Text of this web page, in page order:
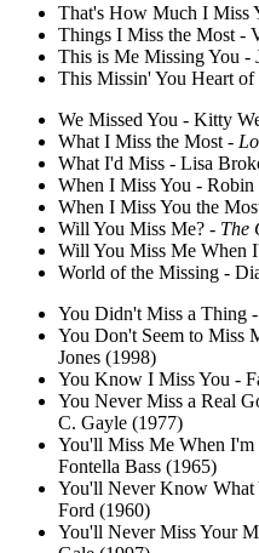
That's How Much I Miss
Things I Miss the Most -
This is Me Missing You -
This Missin' You Heart
We Missed You - Kitty
What I Miss the Most -
What I'd Miss - Lisa
When I Miss You - Robin
When I Miss You the
Will You Miss Me? - The
Will You Miss Me When
World of the Missing -
You Didn't Miss a Thing
You Don't Seem to Miss
Jones (1998)
You Know I Miss You -
You Never Miss a Real
C. Gayle (1977)
You'll Miss Me When
Fontella Bass (1965)
You'll Never Know What
Ford (1960)
You'll Never Miss Your